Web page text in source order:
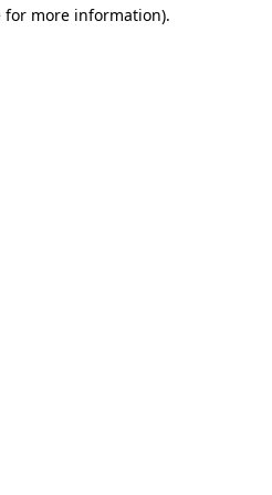
for more information).